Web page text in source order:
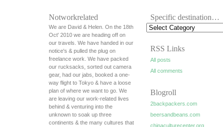
Notworkrelated
We are David & Helen. On the 18th
Oct' 2010 we are heading off on
our travels. We have handed in our
notice's & pulled the plug on
freelance work. We have packed
our rucksacks, sorted out camera
gear, had our jabs, booked a one-
way flight to Tokyo & have a loose
plan of where we want to go. We
are leaving our work-related lives
behind & venturing into the
unknown to soak up three
continents & the many cultures that
Specific destination…
RSS Links
All posts
All comments
Blogroll
2backpackers.com
beersandbeans.com
chinaculturecenter.org